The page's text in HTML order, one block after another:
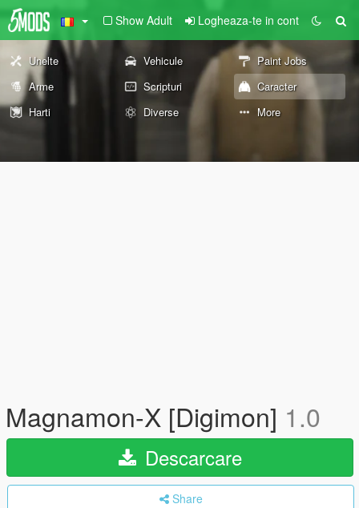
Show Adult Logheaza-te in cont
Unelte Vehicule
Paint Jobs
Arme
Scripturi
Caracter
Harti
Diverse More
Magnamon-X [Digimon] 1.0
Descarcare
Share